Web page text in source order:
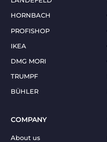
HORNBACH
PROFISHOP
IKEA
DMG MORI
TRUMPF
BÜHLER
COMPANY
About us